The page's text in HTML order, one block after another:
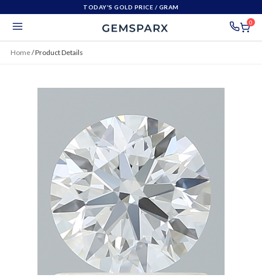
TODAY'S GOLD PRICE / GRAM
0
Home/Product Details